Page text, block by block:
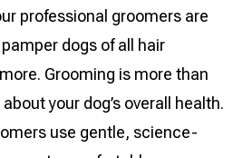
professional groomers are
dogs of all hair
Grooming is more than
your dog’s overall health.
use gentle, science-